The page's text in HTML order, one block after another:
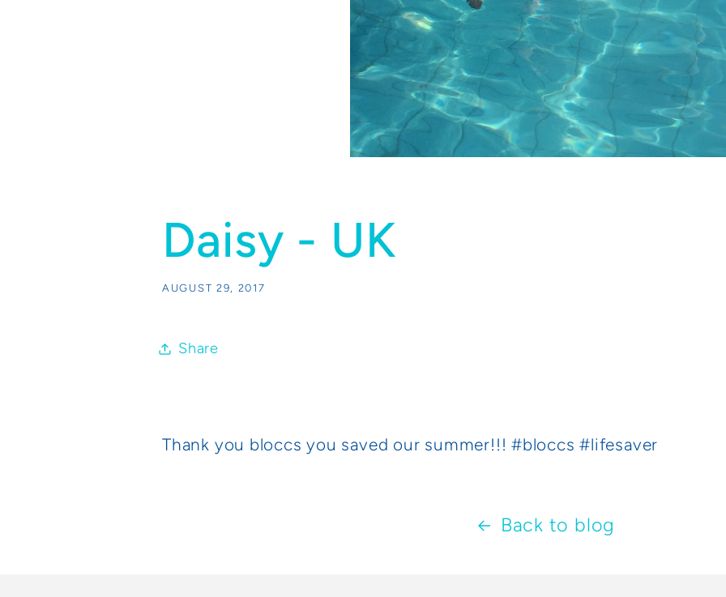
Daisy - UK
AUGUST 29, 2017
Share
Thank you bloccs you saved our summer!!! #bloccs #lifesaver
Back to blog